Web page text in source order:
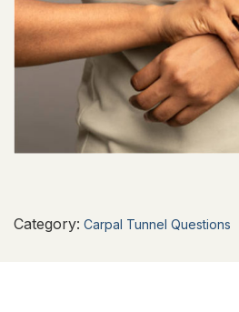
Category: Carpal Tunnel Questions